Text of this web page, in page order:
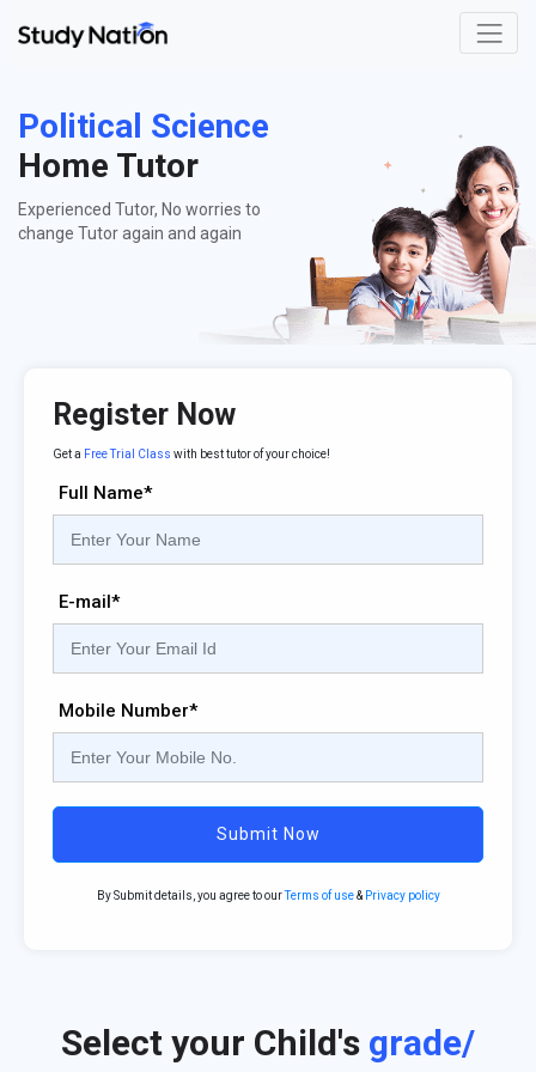
Political Science
Home Tutor
Experienced Tutor, No worries to
change Tutor again and again
Register Now
Get a Free Trial Class with best tutor of your choice!
Full Name*
E-mail*
Mobile Number*
Submit Now
By Submit details, you agree to ourTerms of use& Privacy policy
Select your Child's grade/